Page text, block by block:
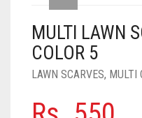
ACCESSORIES
PINS
SCARVES
MULTI LAWN
COLOR 5
LAWN SCARVES, MULTI